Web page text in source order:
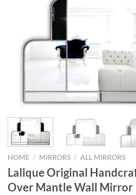
HOME / MIRRORS / ALL MIRRORS
Lalique Original
Over Mantle Wall Mirror